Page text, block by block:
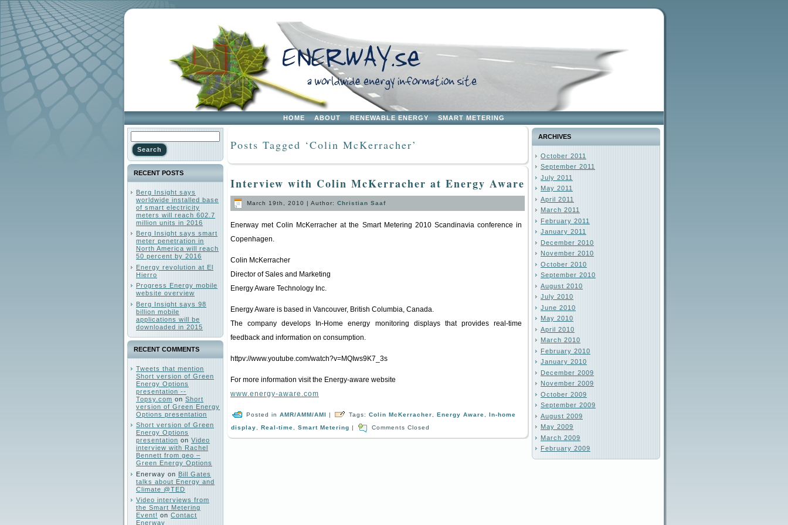
HOME ABOUT RENEWABLE ENERGY SMART METERING
RECENT POSTS
Berg Insight says
worldwide installed base
of smart electricity
meters will reach 602.7
million units in 2016
Berg Insight says smart
meter penetration in
North America will reach
50 percent by 2016
Energy revolution at El
Hierro
Progress Energy mobile
website overview
Berg Insight says 98
billion mobile
applications will be
downloaded in 2015
RECENT COMMENTS
Tweets that mention
Short version of Green
Energy Options
presentation --
Topsy.com on Short
version of Green Energy
Options presentation
Short version of Green
Energy Options
presentation on Video
interview with Rachel
Bennett from geo –
Green Energy Options
Enerway on Bill Gates
talks about Energy and
Climate @TED
Video interviews from
the Smart Metering
Event! on Contact
Enerway
Posts Tagged ‘Colin McKerracher’
Interview with Colin McKerracher at Energy Aware
March 19th, 2010 | Author: Christian Saaf
Enerway met Colin McKerracher at the Smart Metering 2010 Scandinavia conference in
Copenhagen.
Colin McKerracher
Director of Sales and Marketing
Energy Aware Technology Inc.
Energy Aware is based in Vancouver, British Columbia, Canada.
The company develops In-Home energy monitoring displays that provides real-time
feedback and information on consumption.
httpv://www.youtube.com/watch?v=MQIws9K7_3s
For more information visit the Energy-aware website
www.energy-aware.com
Posted in AMR/AMM/AMI | Tags: Colin McKerracher Energy Aware
In-home
display
Real-time Smart Metering | Comments Closed
ARCHIVES
October 2011
September 2011
July 2011
May 2011
April 2011
March 2011
February 2011
January 2011
December 2010
November 2010
October 2010
September 2010
August 2010
July 2010
June 2010
May 2010
April 2010
March 2010
February 2010
January 2010
December 2009
November 2009
October 2009
September 2009
August 2009
May 2009
March 2009
February 2009